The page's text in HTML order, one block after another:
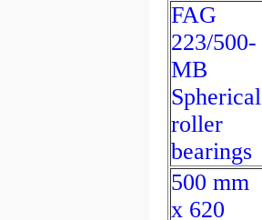
FAG
223/500-
MB
Spherical
roller
bearings
500 mm
x 620